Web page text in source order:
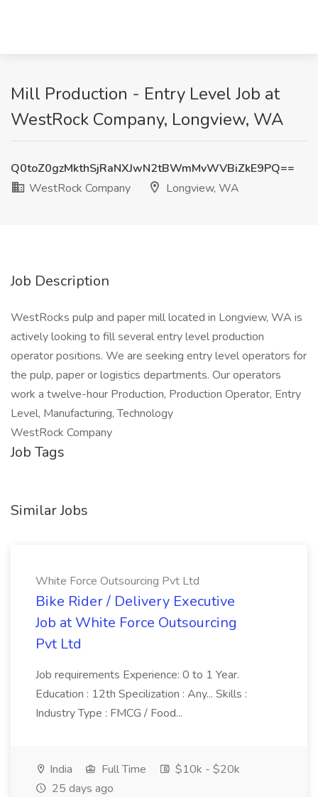
Mill Production - Entry Level Job at
WestRock Company, Longview, WA
Q0toZ0gzMkthSjRaNXJwN2tBWmMvWVBiZkE9PQ==
WestRock Company
Longview, WA
Job Description
WestRocks pulp and paper mill located in Longview, WA is
actively looking to fill several entry level production
operator positions. We are seeking entry level operators for
the pulp, paper or logistics departments. Our operators
work a twelve-hour Production, Production Operator, Entry
Level, Manufacturing, Technology
WestRock Company
Job Tags
Similar Jobs
White Force Outsourcing Pvt Ltd
Bike Rider / Delivery Executive
Job at White Force Outsourcing
Pvt Ltd
Job requirements Experience: 0 to 1 Year.
Education : 12th Specilization : Any... Skills :
Industry Type : FMCG / Food...
India Full Time
$10k - $20k
25 days ago